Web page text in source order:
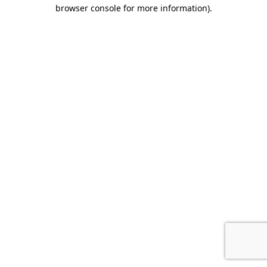
browser console for more information).